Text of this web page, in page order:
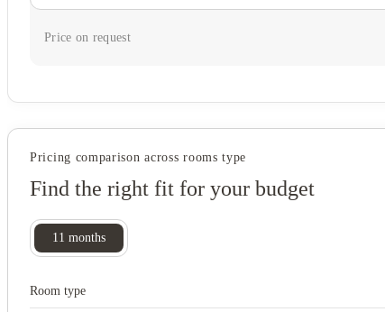
Price on request
Pricing comparison across rooms type
Find the right fit for your budget
11 months
Room type